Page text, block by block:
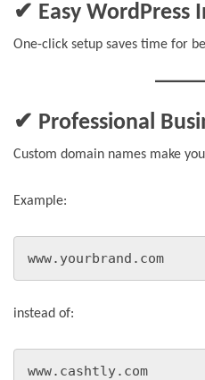
✔ Easy WordPress
One-click setup saves time for
✔ Professional
Custom domain names make
Example:
www.yourbrand.com
instead of:
www.cashtly.com